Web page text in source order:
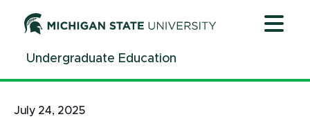
ContentUndergraduate Education
July 24, 2025